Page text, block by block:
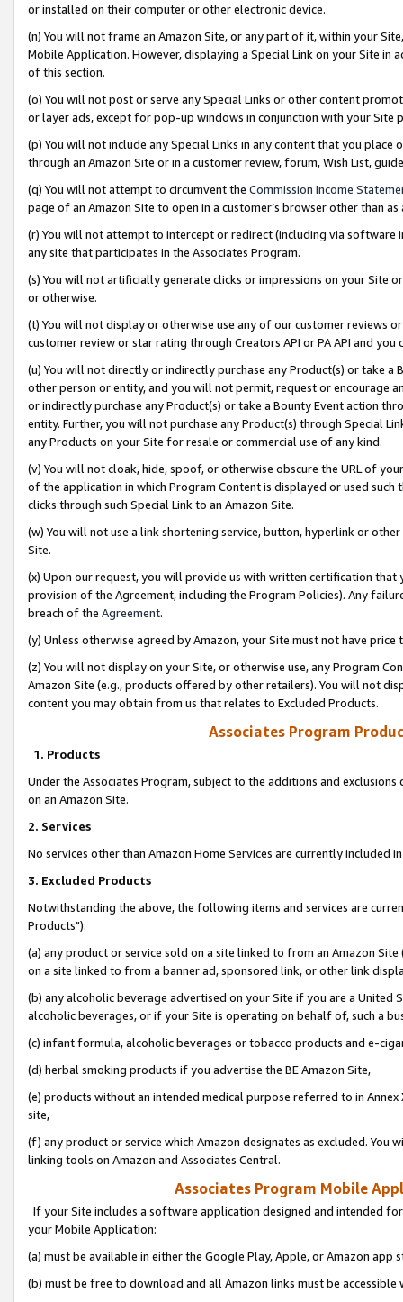
or installed on their computer or other electronic device.
(n) You will not frame an Amazon Site, or any part of it, within your
Mobile Application. However, displaying a Special Link on your Site
of this section.
(o) You will not post or serve any Special Links or other content
or layer ads, except for pop-up windows in conjunction with your
(p) You will not include any Special Links in any content that you
through an Amazon Site or in a customer review, forum, Wish List,
(q) You will not attempt to circumvent the Commission Income
page of an Amazon Site to open in a customer’s browser other than
(r) You will not attempt to intercept or redirect (including via software
any site that participates in the Associates Program.
(s) You will not artificially generate clicks or impressions on your Site
or otherwise.
(t) You will not display or otherwise use any of our customer reviews
customer review or star rating through Creators API or PA API and
(u) You will not directly or indirectly purchase any Product(s) or take
other person or entity, and you will not permit, request or encourage
or indirectly purchase any Product(s) or take a Bounty Event action
entity. Further, you will not purchase any Product(s) through Special
any Products on your Site for resale or commercial use of any kind.
(v) You will not cloak, hide, spoof, or otherwise obscure the URL of
of the application in which Program Content is displayed or used
clicks through such Special Link to an Amazon Site.
(w) You will not use a link shortening service, button, hyperlink or
Site.
(x) Upon our request, you will provide us with written certification
provision of the Agreement, including the Program Policies). Any
breach of the Agreement.
(y) Unless otherwise agreed by Amazon, your Site must not have
(z) You will not display on your Site, or otherwise use, any Program
Amazon Site (e.g., products offered by other retailers). You will not
content you may obtain from us that relates to Excluded Products.
Associates Program
1. Products
Under the Associates Program, subject to the additions and
on an Amazon Site.
2. Services
No services other than Amazon Home Services are currently included
3. Excluded Products
Notwithstanding the above, the following items and services are
Products"):
(a) any product or service sold on a site linked to from an Amazon
on a site linked to from a banner ad, sponsored link, or other link
(b) any alcoholic beverage advertised on your Site if you are a
alcoholic beverages, or if your Site is operating on behalf of, such a
(c) infant formula, alcoholic beverages or tobacco products and e-
(d) herbal smoking products if you advertise the BE Amazon Site,
(e) products without an intended medical purpose referred to in
site,
(f) any product or service which Amazon designates as excluded. You
linking tools on Amazon and Associates Central.
Associates Program Mobile
If your Site includes a software application designed and intended
your Mobile Application:
(a) must be available in either the Google Play, Apple, or Amazon app
(b) must be free to download and all Amazon links must be